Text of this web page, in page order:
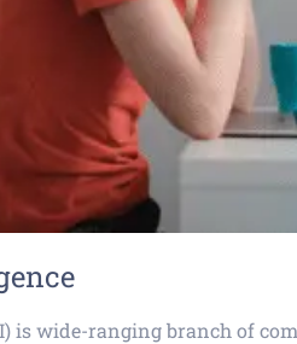
is wide-ranging branch of